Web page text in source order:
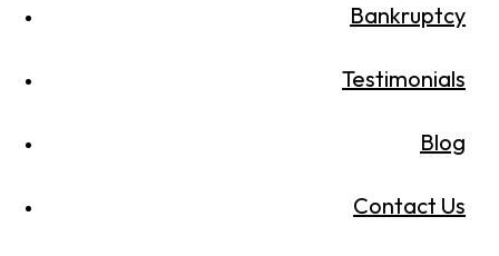
Bankruptcy
Testimonials
Blog
Contact Us